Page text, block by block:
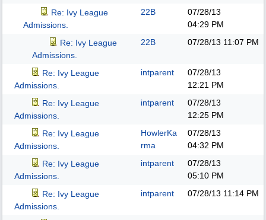
Re: Ivy League
Admissions.
22B
07/28/13
04:29 PM
Re: Ivy League
Admissions.
22B 07/28/13 11:07 PM
Re: Ivy League
Admissions.
intparent
07/28/13
12:21 PM
Re: Ivy League
Admissions.
intparent
07/28/13
12:25 PM
Re: Ivy League
Admissions.
HowlerKa
rma
07/28/13
04:32 PM
Re: Ivy League
Admissions.
intparent
07/28/13
05:10 PM
Re: Ivy League
Admissions.
intparent 07/28/13 11:14 PM